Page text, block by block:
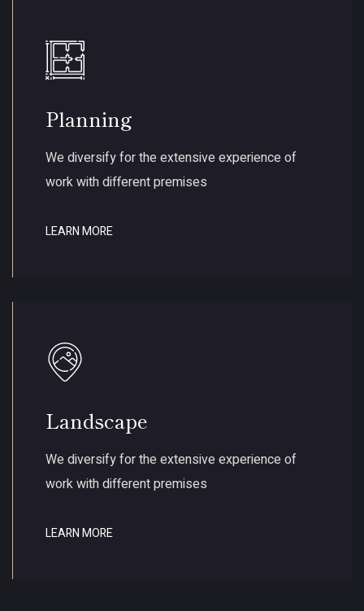
Planning
We diversify for the extensive experience of
work with different premises
LEARN MORE
Landscape
We diversify for the extensive experience of
work with different premises
LEARN MORE